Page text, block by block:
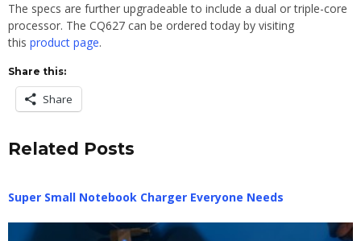
The specs are further upgradeable to include a dual or triple-core
processor. The CQ627 can be ordered today by visiting
this product page.
Share this:
Share
Related Posts
Super Small Notebook Charger Everyone Needs